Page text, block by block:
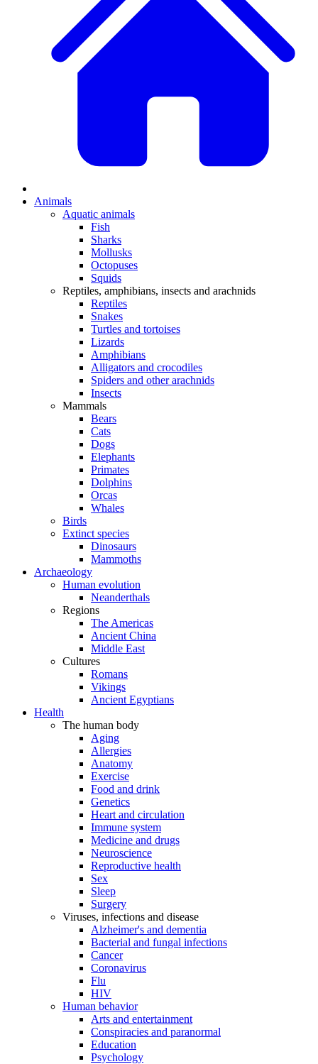
Animals
Aquatic animals
Fish
Sharks
Mollusks
Octopuses
Squids
Reptiles, amphibians, insects and arachnids
Reptiles
Snakes
Turtles and tortoises
Lizards
Amphibians
Alligators and crocodiles
Spiders and other arachnids
Insects
Mammals
Bears
Cats
Dogs
Elephants
Primates
Dolphins
Orcas
Whales
Birds
Extinct species
Dinosaurs
Mammoths
Archaeology
Human evolution
Neanderthals
Regions
The Americas
Ancient China
Middle East
Cultures
Romans
Vikings
Ancient Egyptians
Health
The human body
Aging
Allergies
Anatomy
Exercise
Food and drink
Genetics
Heart and circulation
Immune system
Medicine and drugs
Neuroscience
Reproductive health
Sex
Sleep
Surgery
Viruses, infections and disease
Alzheimer's and dementia
Bacterial and fungal infections
Cancer
Coronavirus
Flu
HIV
Human behavior
Arts and entertainment
Conspiracies and paranormal
Education
Psychology